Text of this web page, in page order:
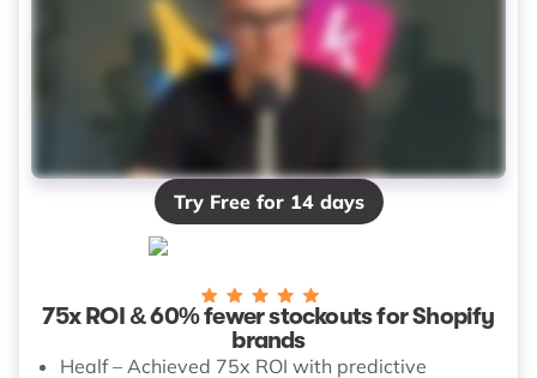
Try Free for 14 days
75x ROI & 60% fewer stockouts for Shopify
brands
Healf – Achieved 75x ROI with predictive